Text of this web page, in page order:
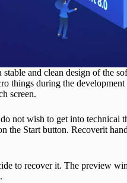
and clean design of the
things during the
screen.
not wish to get into technical
the Start button. Recoverit
to recover it. The preview